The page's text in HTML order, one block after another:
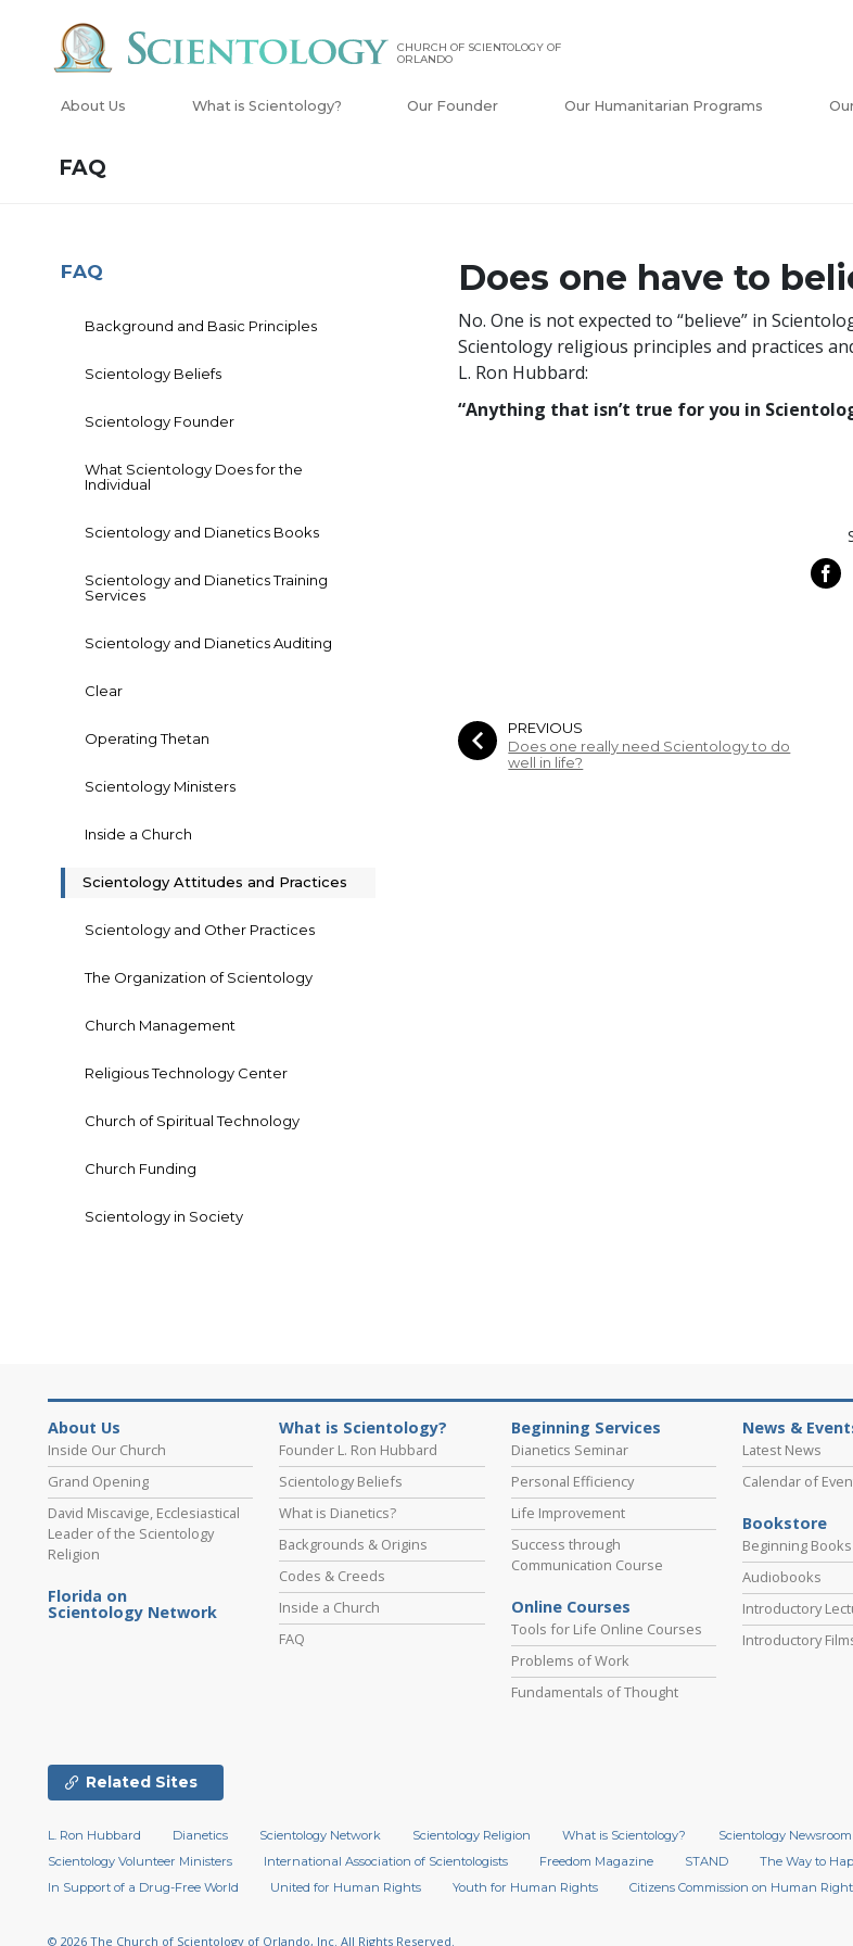
CHURCH OF SCIENTOLOGY OF
ORLANDO
About Us What is Scientology? Our Founder Our Humanitarian Programs
FAQ
Does one have to
No. One is not expected to “believe” in
Scientology religious principles and practices
L. Ron Hubbard:
“Anything that isn’t true for you in
PREVIOUS
Does one really need Scientology to do
well in life?
FAQ
Background and Basic Principles
Scientology Beliefs
Scientology Founder
What Scientology Does for the
Individual
Scientology and Dianetics Books
Scientology and Dianetics Training
Services
Scientology and Dianetics Auditing
Clear
Operating Thetan
Scientology Ministers
Inside a Church
Scientology Attitudes and Practices
Scientology and Other Practices
The Organization of Scientology
Church Management
Religious Technology Center
Church of Spiritual Technology
Church Funding
Scientology in Society
About Us
Inside Our Church
Grand Opening
David Miscavige, Ecclesiastical
Leader of the Scientology
Religion
Florida on
Scientology Network
What is Scientology?
Founder L. Ron Hubbard
Scientology Beliefs
What is Dianetics?
Backgrounds & Origins
Codes & Creeds
Inside a Church
FAQ
Beginning Services
Dianetics Seminar
Personal Efficiency
Life Improvement
Success through
Communication Course
Online Courses
Tools for Life Online Courses
Problems of Work
Fundamentals of Thought
News &
Latest News
Calendar of
Bookstore
Beginning Books
Audiobooks
Introductory
Introductory
Related Sites
L. Ron Hubbard Dianetics Scientology Network Scientology Religion What is Scientology? Scientology Newsroom
Scientology Volunteer Ministers
International Association of Scientologists Freedom Magazine STAND The Way to
In Support of a Drug-Free World
United for Human Rights Youth for Human Rights Citizens Commission on Human
© 2026 The Church of Scientology of Orlando, Inc. All Rights Reserved.